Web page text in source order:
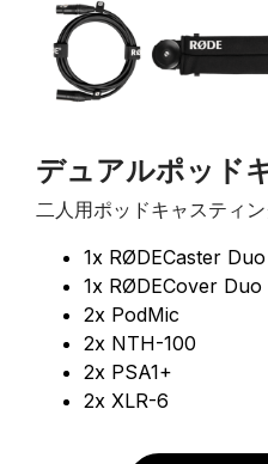
デュアルポッド
二人用ポッドキャスティン
1x RØDECaster Duo
1x RØDECover Duo
2x PodMic
2x NTH-100
2x PSA1+
2x XLR-6